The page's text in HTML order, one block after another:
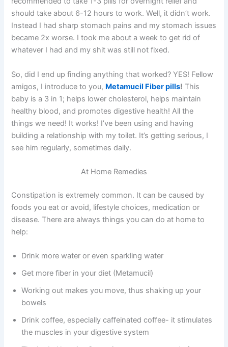
should take about 6-12 hours to work. Well, it didn’t work.
Instead I had sharp stomach pains and my stomach issues
became 2x worse. I took me about a week to get rid of
whatever I had and my shit was still not fixed.
So, did I end up finding anything that worked? YES! Fellow
amigos, I introduce to you, Metamucil Fiber pills! This
baby is a 3 in 1; helps lower cholesterol, helps maintain
healthy blood, and promotes digestive health! All the
things we need! It works! I’ve been using and having
building a relationship with my toilet. It’s getting serious, I
see him regularly, sometimes daily.
At Home Remedies
Constipation is extremely common. It can be caused by
foods you eat or avoid, lifestyle choices, medication or
disease. There are always things you can do at home to
help:
Drink more water or even sparkling water
Get more fiber in your diet (Metamucil)
Working out makes you move, thus shaking up your
bowels
Drink coffee, especially caffeinated coffee- it stimulates
the muscles in your digestive system